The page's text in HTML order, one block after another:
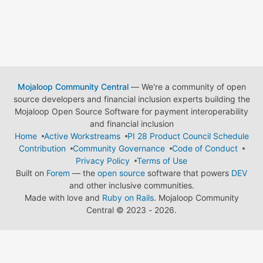
Mojaloop Community Central— We're a community of open
source developers and financial inclusion experts building the
Mojaloop Open Source Software for payment interoperability
and financial inclusion
Home
Active Workstreams
PI 28 Product Council Schedule
Contribution
Community Governance
Code of Conduct
Privacy Policy
Terms of Use
Built on Forem — the open source software that powers DEV
and other inclusive communities.
Made with love and Ruby on Rails. Mojaloop Community
Central © 2023 - 2026.